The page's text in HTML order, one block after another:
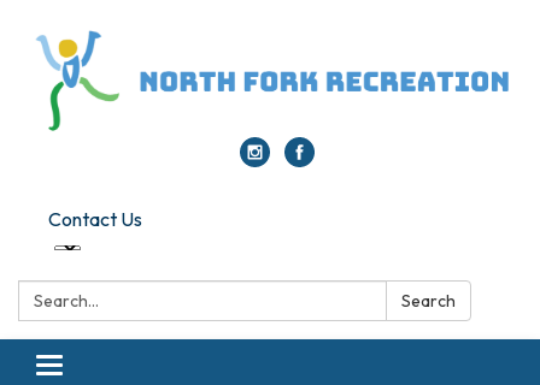
Contact Us
Search: Search
Toggle navigation